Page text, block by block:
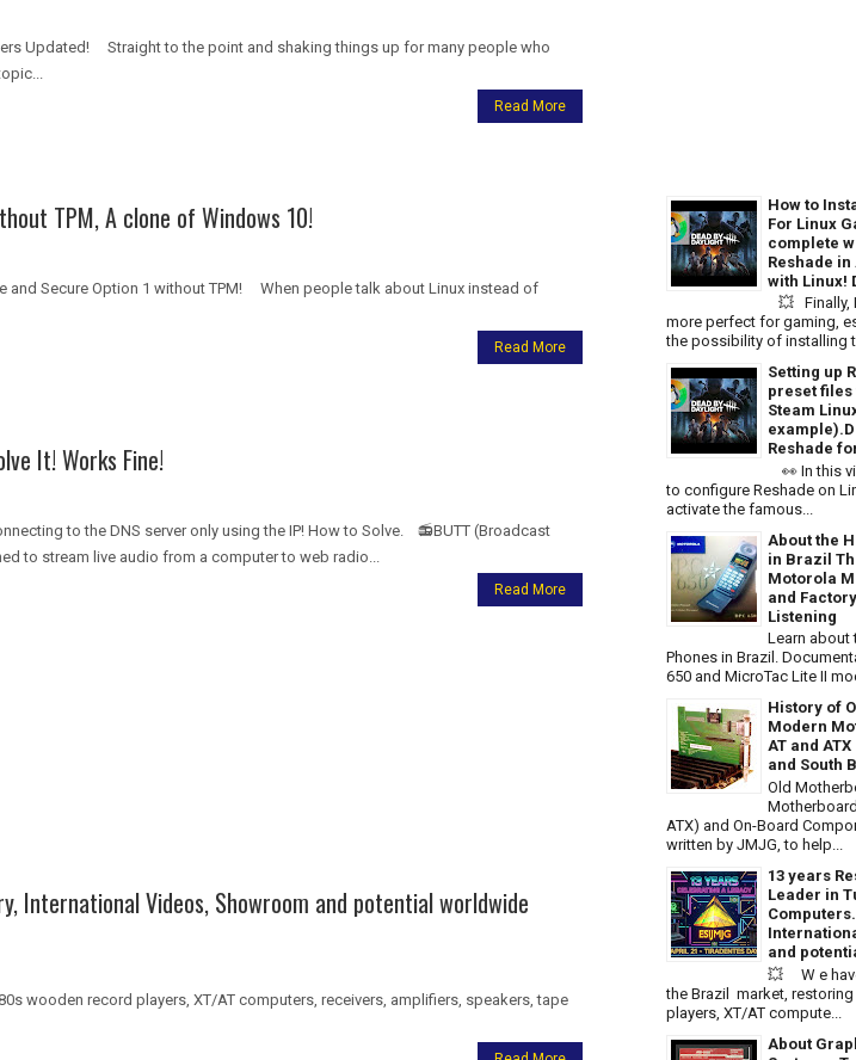
Updated! Straight to the point and shaking things up for many people who
Read More
TPM, A clone of Windows 10!
and Secure Option 1 without TPM! When people talk about Linux instead of
Read More
It! Works Fine!
to the DNS server only using the IP! How to Solve. 📻BUTT (Broadcast
to stream live audio from a computer to web radio...
Read More
International Videos, Showroom and potential worldwide
wooden record players, XT/AT computers, receivers, amplifiers, speakers, tape
How to
For Linux
complete
Reshade
with Linux!
💥 Finally,
more perfect for gaming,
the possibility of installing
Setting up
preset files
Steam
Reshade
👀 In this
to configure Reshade on
activate the famous...
About the
in Brazil
Motorola
and
Listening
Learn about
Phones in Brazil.
650 and MicroTac Lite II
History of
Modern
AT and
and South
Old
ATX) and On-Board
written by JMJG, to help...
13 years
Leader in
and
💥 W e
the Brazil market,
players, XT/AT compute...
About